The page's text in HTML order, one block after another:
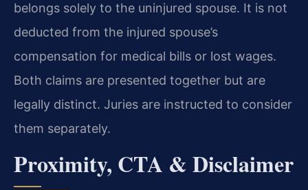
belongs solely to the uninjured spouse. It is not
deducted from the injured spouse’s
compensation for medical bills or lost wages.
Both claims are presented together but are
legally distinct. Juries are instructed to consider
them separately.
Proximity, CTA & Disclaimer